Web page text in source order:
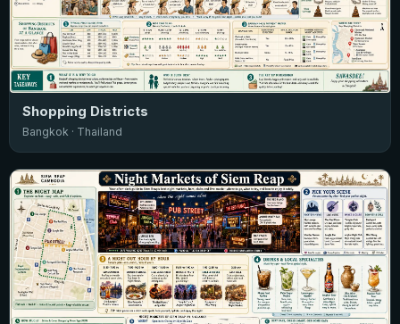
Shopping Districts
Bangkok · Thailand